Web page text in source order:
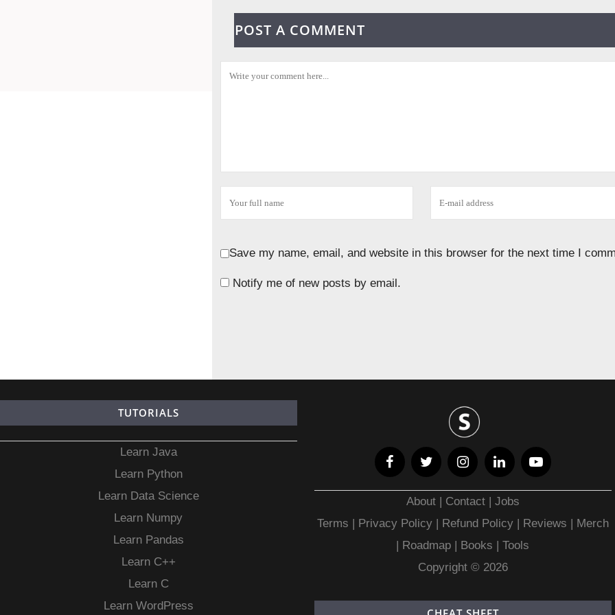
POST A COMMENT
Save my name, email, and website in this browser for the next time I
Notify me of new posts by email.
TUTORIALS
Learn Java
Learn Python
Learn Data Science
Learn Numpy
Learn Pandas
Learn C++
Learn C
Learn WordPress
About Contact| Jobs
Terms
Privacy Policy | Refund Policy| Reviews
Merch
Roadmap Books |Tools
Copyright © 2026